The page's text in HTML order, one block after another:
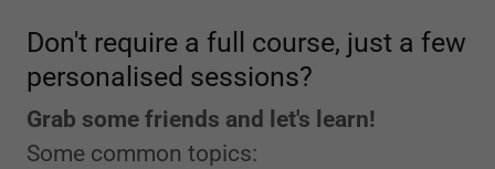
Don't require a full course, just a few
personalised sessions?
Grab some friends and let's learn!
Some common topics: